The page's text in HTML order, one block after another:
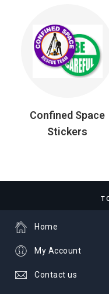
Confined Space
Stickers
Home
My Account
Contact us